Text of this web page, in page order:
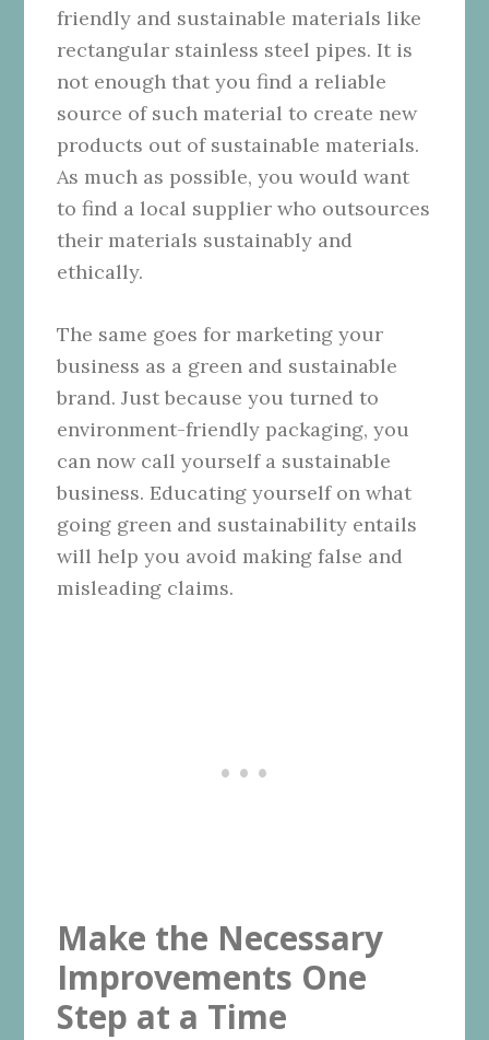
friendly and sustainable materials like
rectangular stainless steel pipes. It is
not enough that you find a reliable
source of such material to create new
products out of sustainable materials.
As much as possible, you would want
to find a local supplier who outsources
their materials sustainably and
ethically.
The same goes for marketing your
business as a green and sustainable
brand. Just because you turned to
environment-friendly packaging, you
can now call yourself a sustainable
business. Educating yourself on what
going green and sustainability entails
will help you avoid making false and
misleading claims.
Make the Necessary
Improvements One
Step at a Time